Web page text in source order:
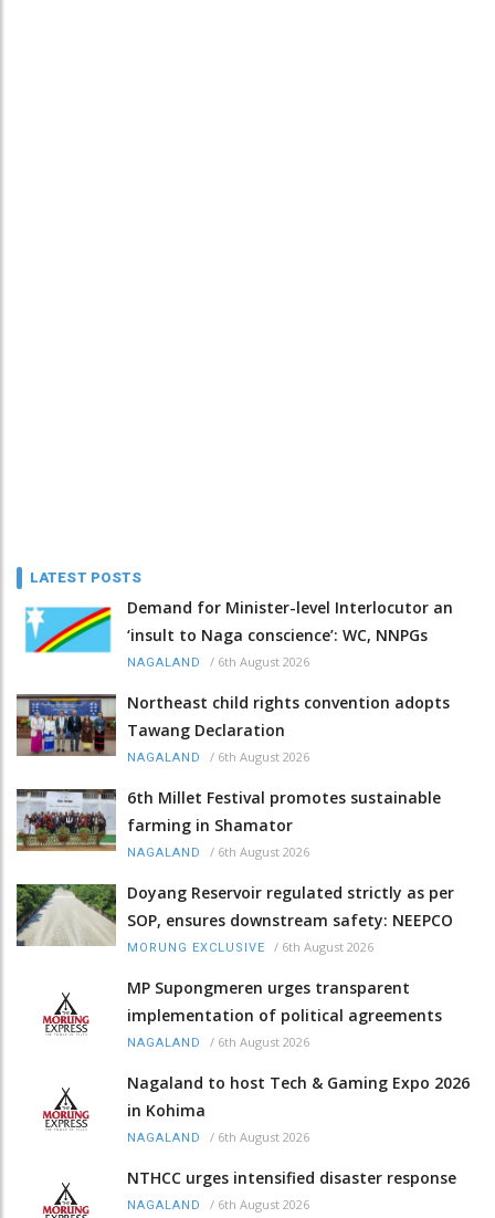
LATEST POSTS
Demand for Minister-level Interlocutor an
‘insult to Naga conscience’: WC, NNPGs
NAGALAND / 6th August 2026
Northeast child rights convention adopts
Tawang Declaration
NAGALAND / 6th August 2026
6th Millet Festival promotes sustainable
farming in Shamator
NAGALAND / 6th August 2026
Doyang Reservoir regulated strictly as per
SOP, ensures downstream safety: NEEPCO
MORUNG EXCLUSIVE / 6th August 2026
MP Supongmeren urges transparent
implementation of political agreements
NAGALAND / 6th August 2026
Nagaland to host Tech & Gaming Expo 2026
in Kohima
NAGALAND / 6th August 2026
NTHCC urges intensified disaster response
NAGALAND / 6th August 2026